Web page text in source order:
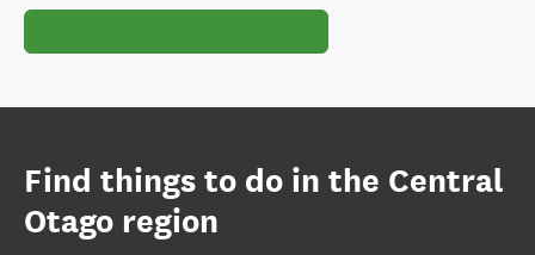
Find things to do in the Central
Otago region